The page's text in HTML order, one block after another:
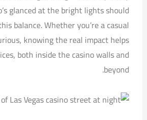
glanced at the bright lights should
balance. Whether you’re a casual
knowing the real impact helps
both inside the casino walls and
beyond.